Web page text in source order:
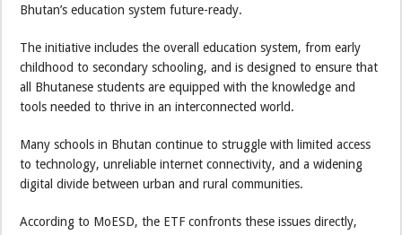
Bhutan’s education system future-ready.
The initiative includes the overall education system, from early
childhood to secondary schooling, and is designed to ensure that
all Bhutanese students are equipped with the knowledge and
tools needed to thrive in an interconnected world.
Many schools in Bhutan continue to struggle with limited access
to technology, unreliable internet connectivity, and a widening
digital divide between urban and rural communities.
According to MoESD, the ETF confronts these issues directly,